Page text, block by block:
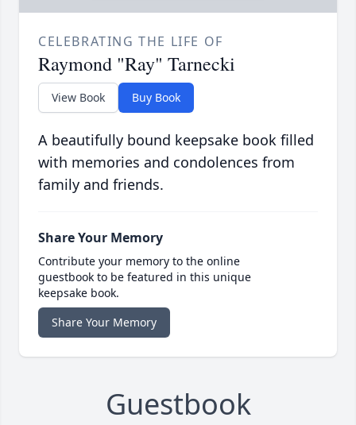
CELEBRATING THE LIFE OF
Raymond "Ray" Tarnecki
View Book Buy Book
A beautifully bound keepsake book filled
with memories and condolences from
family and friends.
Share Your Memory
Contribute your memory to the online
guestbook to be featured in this unique
keepsake book.
Share Your Memory
Guestbook